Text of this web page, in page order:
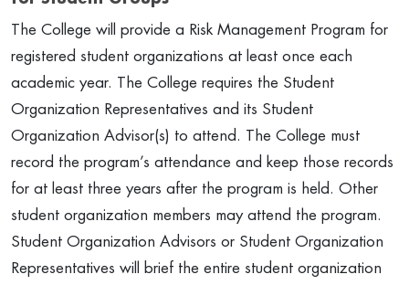
The College will provide a Risk Management Program for
registered student organizations at least once each
academic year. The College requires the Student
Organization Representatives and its Student
Organization Advisor(s) to attend. The College must
record the program’s attendance and keep those records
for at least three years after the program is held. Other
student organization members may attend the program.
Student Organization Advisors or Student Organization
Representatives will brief the entire student organization